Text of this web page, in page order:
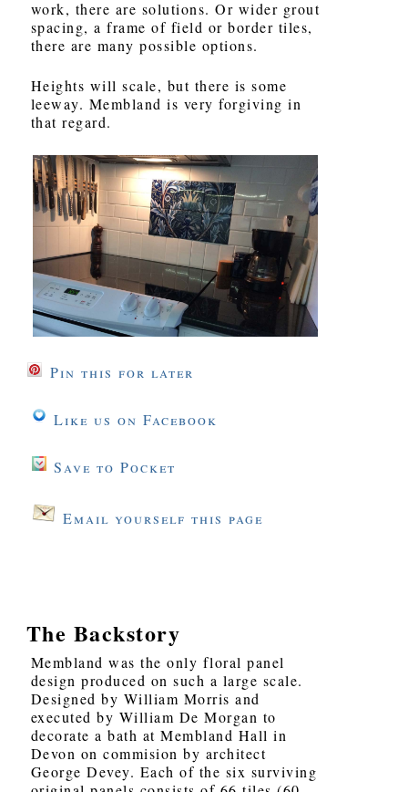
work, there are solutions. Or wider grout
spacing, a frame of field or border tiles,
there are many possible options.
Heights will scale, but there is some
leeway. Membland is very forgiving in
that regard.
Pin this for later
Like us on Facebook
Save to Pocket
Email yourself this page
The Backstory
Membland was the only floral panel
design produced on such a large scale.
Designed by William Morris and
executed by William De Morgan to
decorate a bath at Membland Hall in
Devon on commision by architect
George Devey. Each of the six surviving